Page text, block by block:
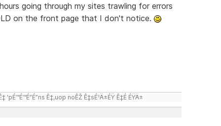
going through my sites trawling for errors
on the front page that I don't notice.
Ê‡,uop noÊŽ Ê‡sÉ¹Ä±ÉŸ Ê‡É ÉŸÄ±